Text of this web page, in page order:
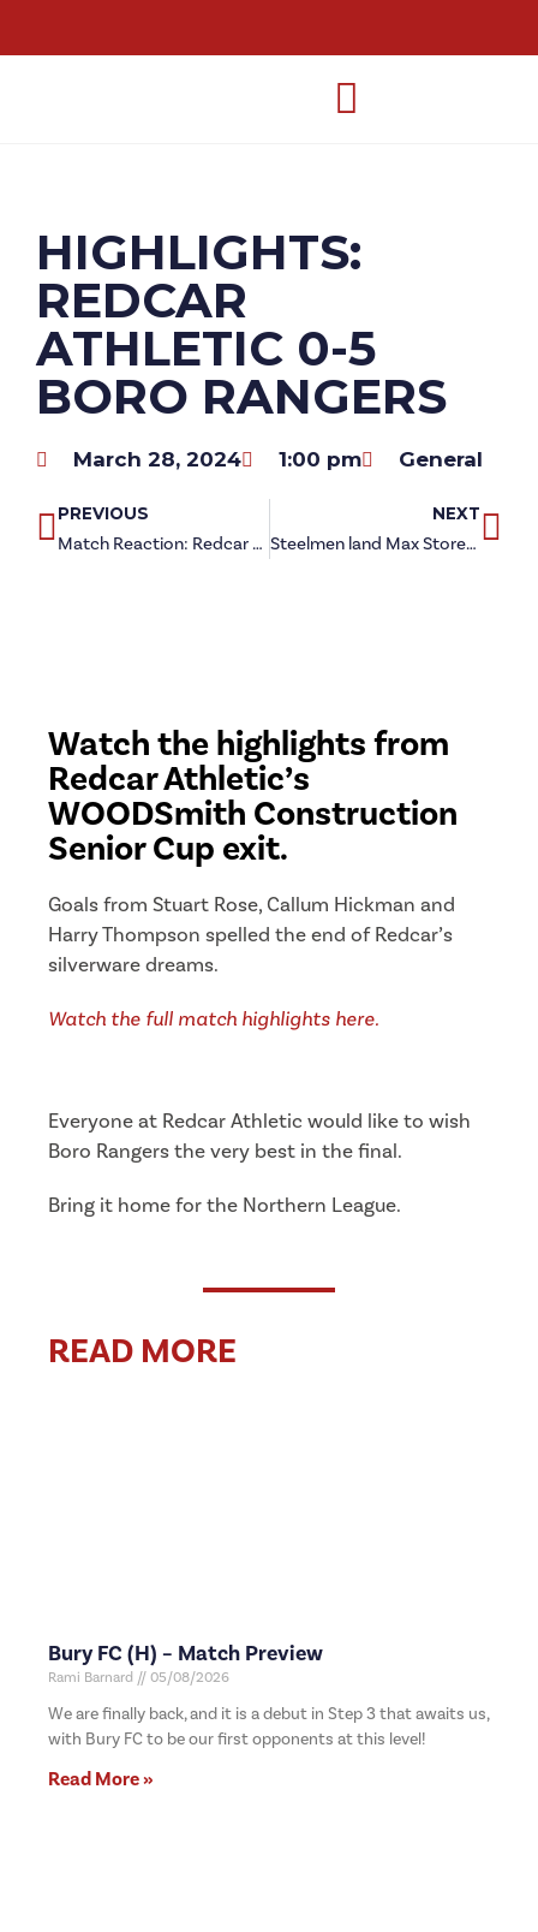
HIGHLIGHTS:
REDCAR
ATHLETIC 0-5
BORO RANGERS
March 28, 2024 1:00 pm General
PREVIOUS
Match Reaction: Redcar Athletic 0-5 Boro Rangers
NEXT
Steelmen land Max Storey loan
Watch the highlights from
Redcar Athletic’s
WOODSmith Construction
Senior Cup exit.
Goals from Stuart Rose, Callum Hickman and
Harry Thompson spelled the end of Redcar’s
silverware dreams.
Watch the full match highlights here.
Everyone at Redcar Athletic would like to wish
Boro Rangers the very best in the final.
Bring it home for the Northern League.
READ MORE
Bury FC (H) – Match Preview
Rami Barnard 05/08/2026
We are finally back, and it is a debut in Step 3 that awaits us,
with Bury FC to be our first opponents at this level!
Read More »